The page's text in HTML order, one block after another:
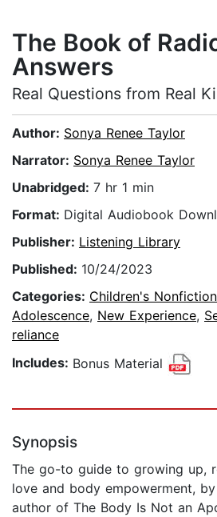
The Book of
Answers
Real Questions from Real
Author: Sonya Renee Taylor
Narrator: Sonya Renee Taylor
Unabridged: 7 hr 1 min
Format: Digital Audiobook
Publisher: Listening Library
Published: 10/24/2023
Categories: Children's Nonfiction
Adolescence, New Experience,
reliance
Includes: Bonus Material
Synopsis
The go-to guide to growing up,
love and body empowerment,
author of The Body Is Not an